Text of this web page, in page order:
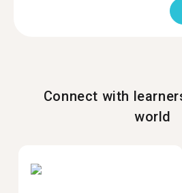
Connect with
world